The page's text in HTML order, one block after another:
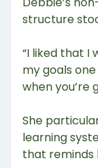
structure
“I liked that I
my goals
when you’re
She
learning
that reminds